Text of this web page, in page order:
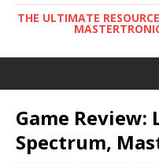
THE ULTIMATE
Game Review:
Spectrum,